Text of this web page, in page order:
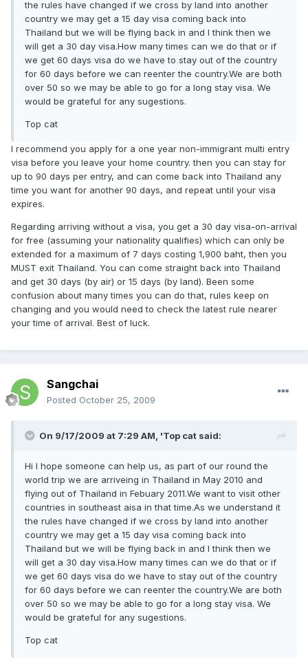
the rules have changed if we cross by land into another
country we may get a 15 day visa coming back into
Thailand but we will be flying back in and I think then we
will get a 30 day visa.How many times can we do that or if
we get 60 days visa do we have to stay out of the country
for 60 days before we can reenter the country.We are both
over 50 so we may be able to go for a long stay visa. We
would be grateful for any sugestions.
Top cat
I recommend you apply for a one year non-immigrant multi entry
visa before you leave your home country. then you can stay for
up to 90 days per entry, and can come back into Thailand any
time you want for another 90 days, and repeat until your visa
expires.
Regarding arriving without a visa, you get a 30 day visa-on-arrival
for free (assuming your nationality qualifies) which can only be
extended for a maximum of 7 days costing 1,900 baht, then you
MUST exit Thailand. You can come straight back into Thailand
and get 30 days (by air) or 15 days (by land). Been some
confusion about many times you can do that, rules keep on
changing and you would need to check the latest rule nearer
your time of arrival. Best of luck.
Sangchai
Posted October 25, 2009
On 9/17/2009 at 7:29 AM, 'Top cat said:
Hi I hope someone can help us, as part of our round the
world trip we are arriveing in Thailand in May 2010 and
flying out of Thailand in Febuary 2011.We want to visit other
countries in southeast aisa in that time.As we understand it
the rules have changed if we cross by land into another
country we may get a 15 day visa coming back into
Thailand but we will be flying back in and I think then we
will get a 30 day visa.How many times can we do that or if
we get 60 days visa do we have to stay out of the country
for 60 days before we can reenter the country.We are both
over 50 so we may be able to go for a long stay visa. We
would be grateful for any sugestions.
Top cat